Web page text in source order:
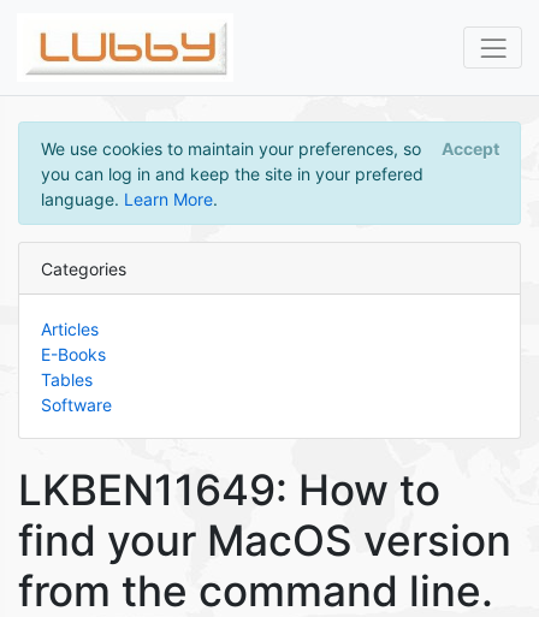
We use cookies to maintain your preferences, so
you can log in and keep the site in your prefered
language. Learn More.
Accept
Categories
Articles
E-Books
Tables
Software
LKBEN11649: How to
find your MacOS version
from the command line.